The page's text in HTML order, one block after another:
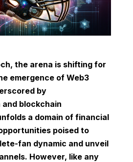
the arena is shifting for
emergence of Web3
by
blockchain
a domain of financial
poised to
fan dynamic and unveil
However, like any